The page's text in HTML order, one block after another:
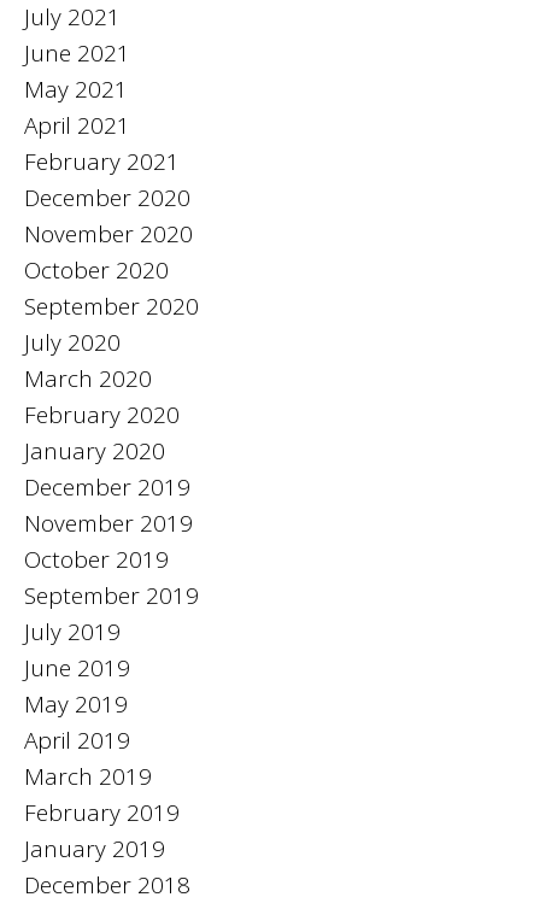
July 2021
June 2021
May 2021
April 2021
February 2021
December 2020
November 2020
October 2020
September 2020
July 2020
March 2020
February 2020
January 2020
December 2019
November 2019
October 2019
September 2019
July 2019
June 2019
May 2019
April 2019
March 2019
February 2019
January 2019
December 2018